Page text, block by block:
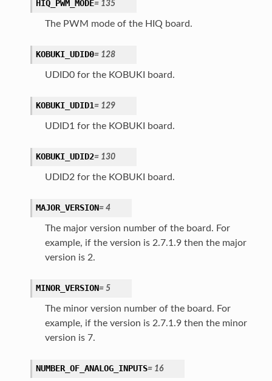
HIQ_PWM_MODE= 135
The PWM mode of the HIQ board.
KOBUKI_UDID0= 128
UDID0 for the KOBUKI board.
KOBUKI_UDID1 = 129
UDID1 for the KOBUKI board.
KOBUKI_UDID2= 130
UDID2 for the KOBUKI board.
MAJOR_VERSION= 4
The major version number of the board. For
example, if the version is 2.7.1.9 then the major
version is 2.
MINOR_VERSION= 5
The minor version number of the board. For
example, if the version is 2.7.1.9 then the minor
version is 7.
NUMBER_OF_ANALOG_INPUTS= 16